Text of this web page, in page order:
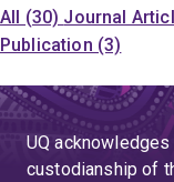
All (30) Journal
Publication (3)
UQ
custodianship of